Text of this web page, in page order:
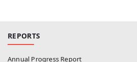
REPORTS
Annual Progress Report